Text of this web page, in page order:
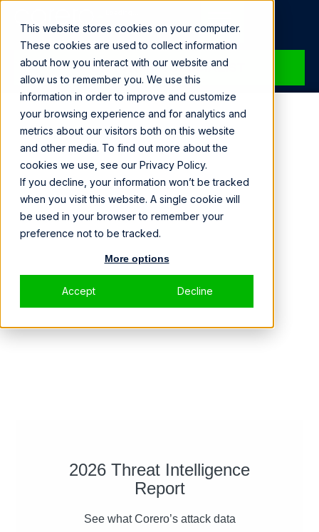
This website stores cookies on your computer.
These cookies are used to collect information
about how you interact with our website and
allow us to remember you. We use this
information in order to improve and customize
your browsing experience and for analytics and
metrics about our visitors both on this website
and other media. To find out more about the
cookies we use, see our Privacy Policy.
If you decline, your information won’t be tracked
when you visit this website. A single cookie will
be used in your browser to remember your
preference not to be tracked.
More options
Accept Decline
SPEAK WITH A SPECIALIST
DOWNTIME
IS COSTLY
We deliver the peace of mind that only comes
from resilient protection.
2026 Threat Intelligence
Report
See what Corero’s attack data